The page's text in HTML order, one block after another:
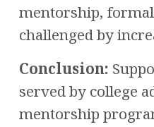
mentorship, formal
challenged by
Conclusion:
served by college
mentorship